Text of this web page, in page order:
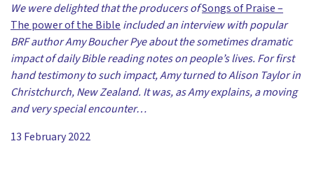
We were delighted that the producers ofSongs of Praise –
The power of the Bibleincluded an interview with popular
BRF author Amy Boucher Pye about the sometimes dramatic
impact of daily Bible reading notes on people’s lives. For first
hand testimony to such impact, Amy turned to Alison Taylor in
Christchurch, New Zealand. It was, as Amy explains, a moving
and very special encounter…
13 February 2022